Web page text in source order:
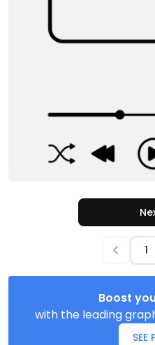
Boost
with the leading
SEE